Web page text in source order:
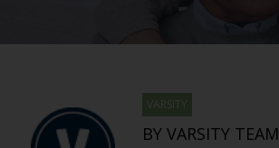
VARSITY
BY VARSITY TEAM